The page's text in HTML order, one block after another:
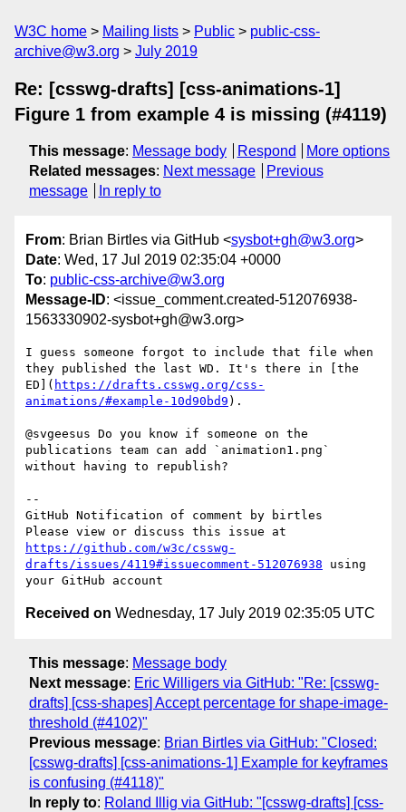
W3C home Mailing lists Public
public-css-
archive@w3.org
July 2019
Re: [csswg-drafts] [css-animations-1]
Figure 1 from example 4 is missing (#4119)
This message: Message body Respond
More options
Related messages: Next message
Previous
message
In reply to
From: Brian Birtles via GitHub <sysbot+gh@w3.org>
Date: Wed, 17 Jul 2019 02:35:04 +0000
To: public-css-archive@w3.org
Message-ID: <issue_comment.created-512076938-
1563330902-sysbot+gh@w3.org>
I guess someone forgot to include that file when
they published the last WD. It's there in [the
ED]( https://drafts.csswg.org/css-
animations/#example-10d90bd9 ).
@svgeesus Do you know if someone on the
publications team can add `animation1.png`
without having to republish?
--
GitHub Notification of comment by birtles
https://github.com/w3c/csswg-
drafts/issues/4119#issuecomment-512076938 using
Received on Wednesday, 17 July 2019 02:35:05 UTC
This message: Message body
Next message: Eric Willigers via GitHub: "Re: [csswg-
drafts] [css-shapes] Accept percentage for shape-image-
threshold (#4102)"
Previous message: Brian Birtles via GitHub: "Closed:
[csswg-drafts] [css-animations-1] Example for keyframes
is confusing (#4118)"
In reply to: Roland Illig via GitHub: "[csswg-drafts] [css-